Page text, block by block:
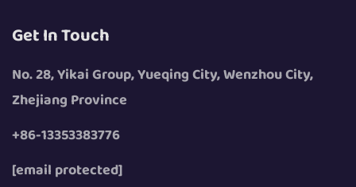
Get In Touch
No. 28, Yikai Group, Yueqing City, Wenzhou City,
Zhejiang Province
+86-13353383776
[email protected]